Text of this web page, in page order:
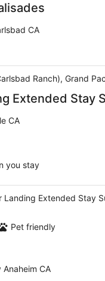
CA
Ranch), Grand
Extended Stay
CA
you stay
Extended Stay
Pet friendly
Anaheim CA